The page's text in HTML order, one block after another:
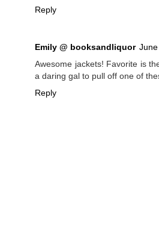
Reply
Emily @ booksandliquor
Awesome jackets! Favorite is
a daring gal to pull off one of
Reply